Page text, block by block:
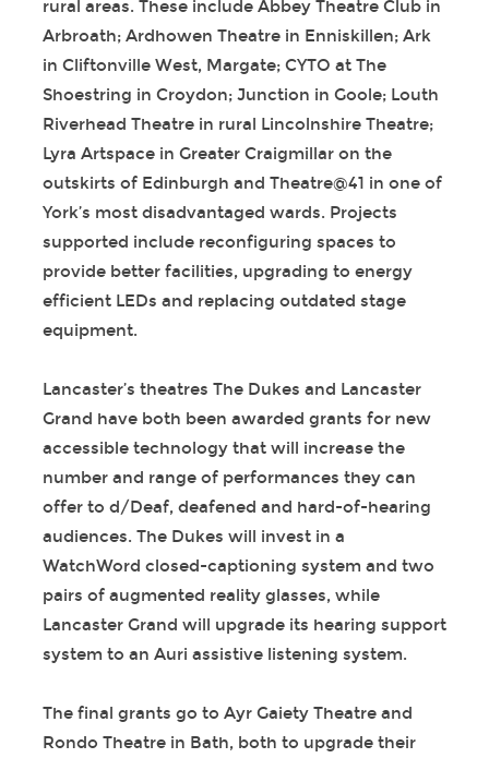
rural areas. These include Abbey Theatre Club in
Arbroath; Ardhowen Theatre in Enniskillen; Ark
in Cliftonville West, Margate; CYTO at The
Shoestring in Croydon; Junction in Goole; Louth
Riverhead Theatre in rural Lincolnshire Theatre;
Lyra Artspace in Greater Craigmillar on the
outskirts of Edinburgh and Theatre@41 in one of
York’s most disadvantaged wards. Projects
supported include reconfiguring spaces to
provide better facilities, upgrading to energy
efficient LEDs and replacing outdated stage
equipment.
Lancaster’s theatres The Dukes and Lancaster
Grand have both been awarded grants for new
accessible technology that will increase the
number and range of performances they can
offer to d/Deaf, deafened and hard-of-hearing
audiences. The Dukes will invest in a
WatchWord closed-captioning system and two
pairs of augmented reality glasses, while
Lancaster Grand will upgrade its hearing support
system to an Auri assistive listening system.
The final grants go to Ayr Gaiety Theatre and
Rondo Theatre in Bath, both to upgrade their